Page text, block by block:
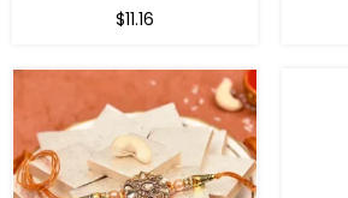
Regular
$11.16